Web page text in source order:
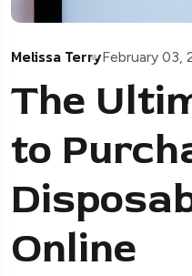
Melissa TerryFebruary 03,
The
to
Online